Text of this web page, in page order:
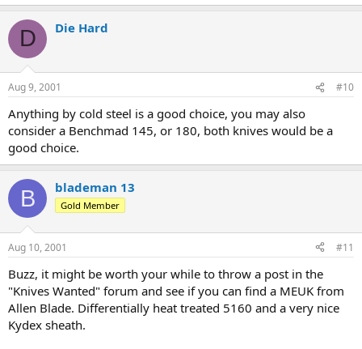
D Die Hard
Aug 9, 2001 #10
Anything by cold steel is a good choice, you may also
consider a Benchmad 145, or 180, both knives would be a
good choice.
B blademan 13
Gold Member
Aug 10, 2001 #11
Buzz, it might be worth your while to throw a post in the
"Knives Wanted" forum and see if you can find a MEUK from
Allen Blade. Differentially heat treated 5160 and a very nice
Kydex sheath.